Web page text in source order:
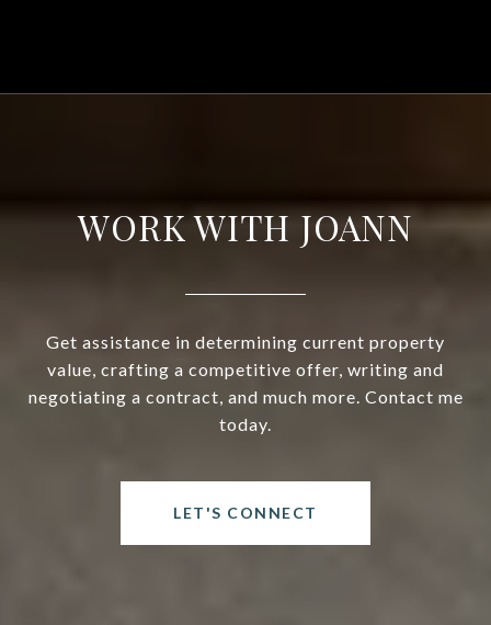
WORK WITH JOANN
Get assistance in determining current property
value, crafting a competitive offer, writing and
negotiating a contract, and much more. Contact me
today.
LET'S CONNECT